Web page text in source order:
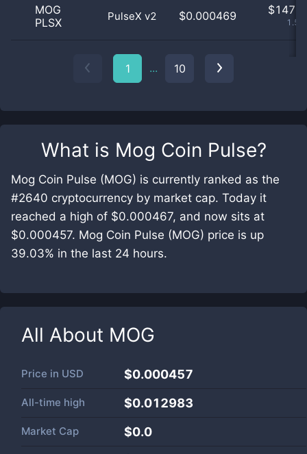
What is Mog Coin Pulse?
Mog Coin Pulse (MOG) is currently ranked as the
#2640 cryptocurrency by market cap. Today it
reached a high of $0.000467, and now sits at
$0.000457. Mog Coin Pulse (MOG) price is up
39.03% in the last 24 hours.
All About MOG
Price in USD $0.000457
All-time high $0.012983
Market Cap $0.0
MOG
PLSX
PulseX v2 $0.000469 $
1 ... 10